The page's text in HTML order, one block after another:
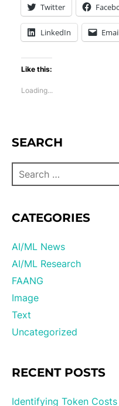
Twitter
LinkedIn
Like this:
Loading...
SEARCH
CATEGORIES
AI/ML News
AI/ML Research
FAANG
Image
Text
Uncategorized
RECENT POSTS
Identifying Token